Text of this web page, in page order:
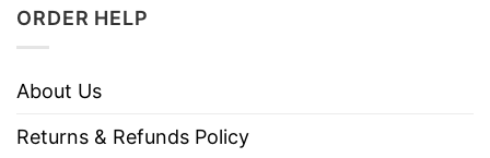
ORDER HELP
About Us
Returns & Refunds Policy